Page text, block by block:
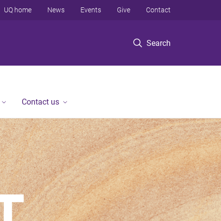
Search
UQ home News Events Give Contact
Contact us